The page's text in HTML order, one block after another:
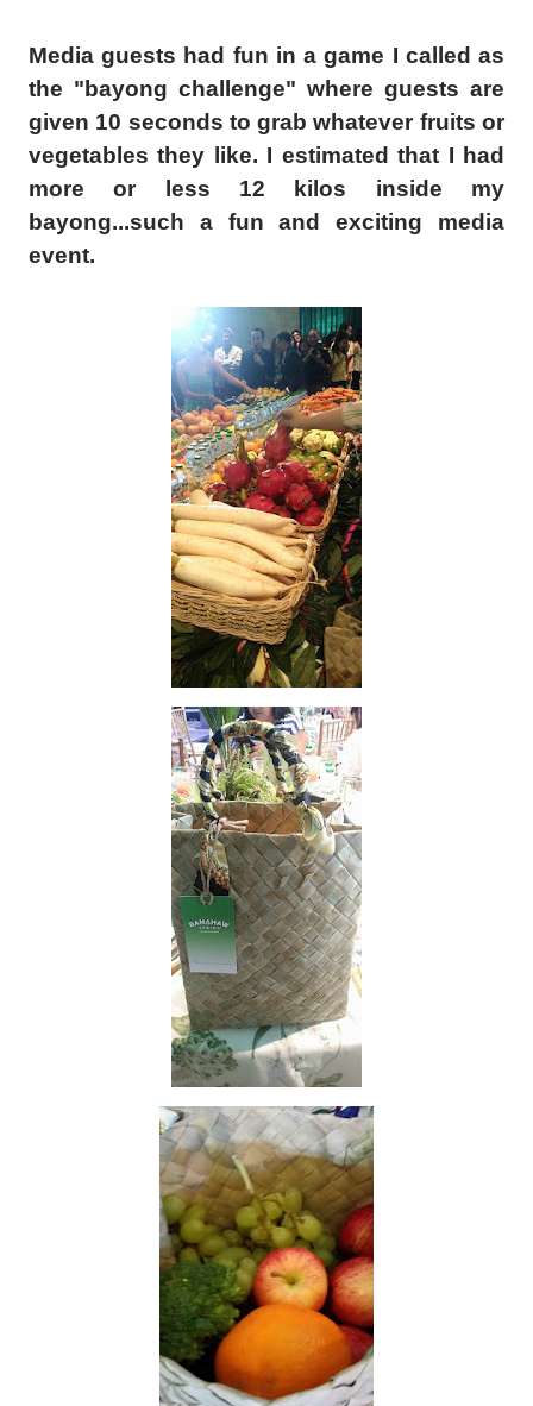
Media guests had fun in a game I called as
the "bayong challenge" where guests are
given 10 seconds to grabwhateverfruits or
vegetables they like. I estimated that I had
more or less 12 kilos inside my
bayong...such a fun and exciting media
event.